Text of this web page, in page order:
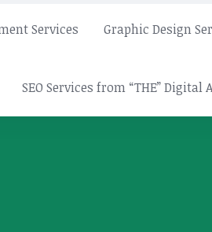
Services Graphic Design
SEO Services from “THE” Digital